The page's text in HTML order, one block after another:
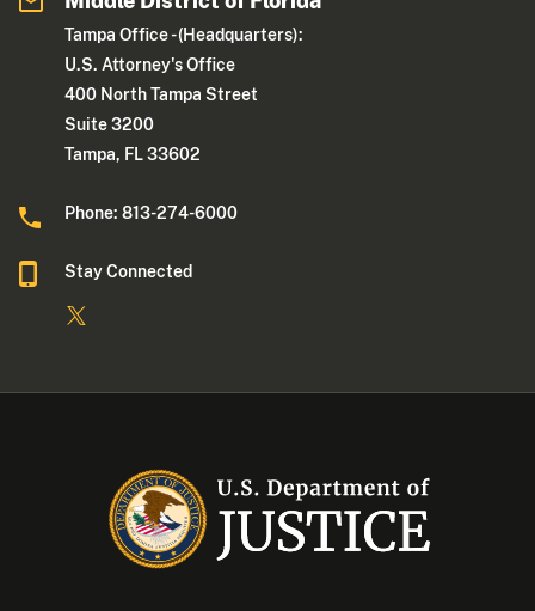
Tampa Office - (Headquarters):
U.S. Attorney's Office
400 North Tampa Street
Suite 3200
Tampa, FL 33602
Phone: 813-274-6000
Stay Connected